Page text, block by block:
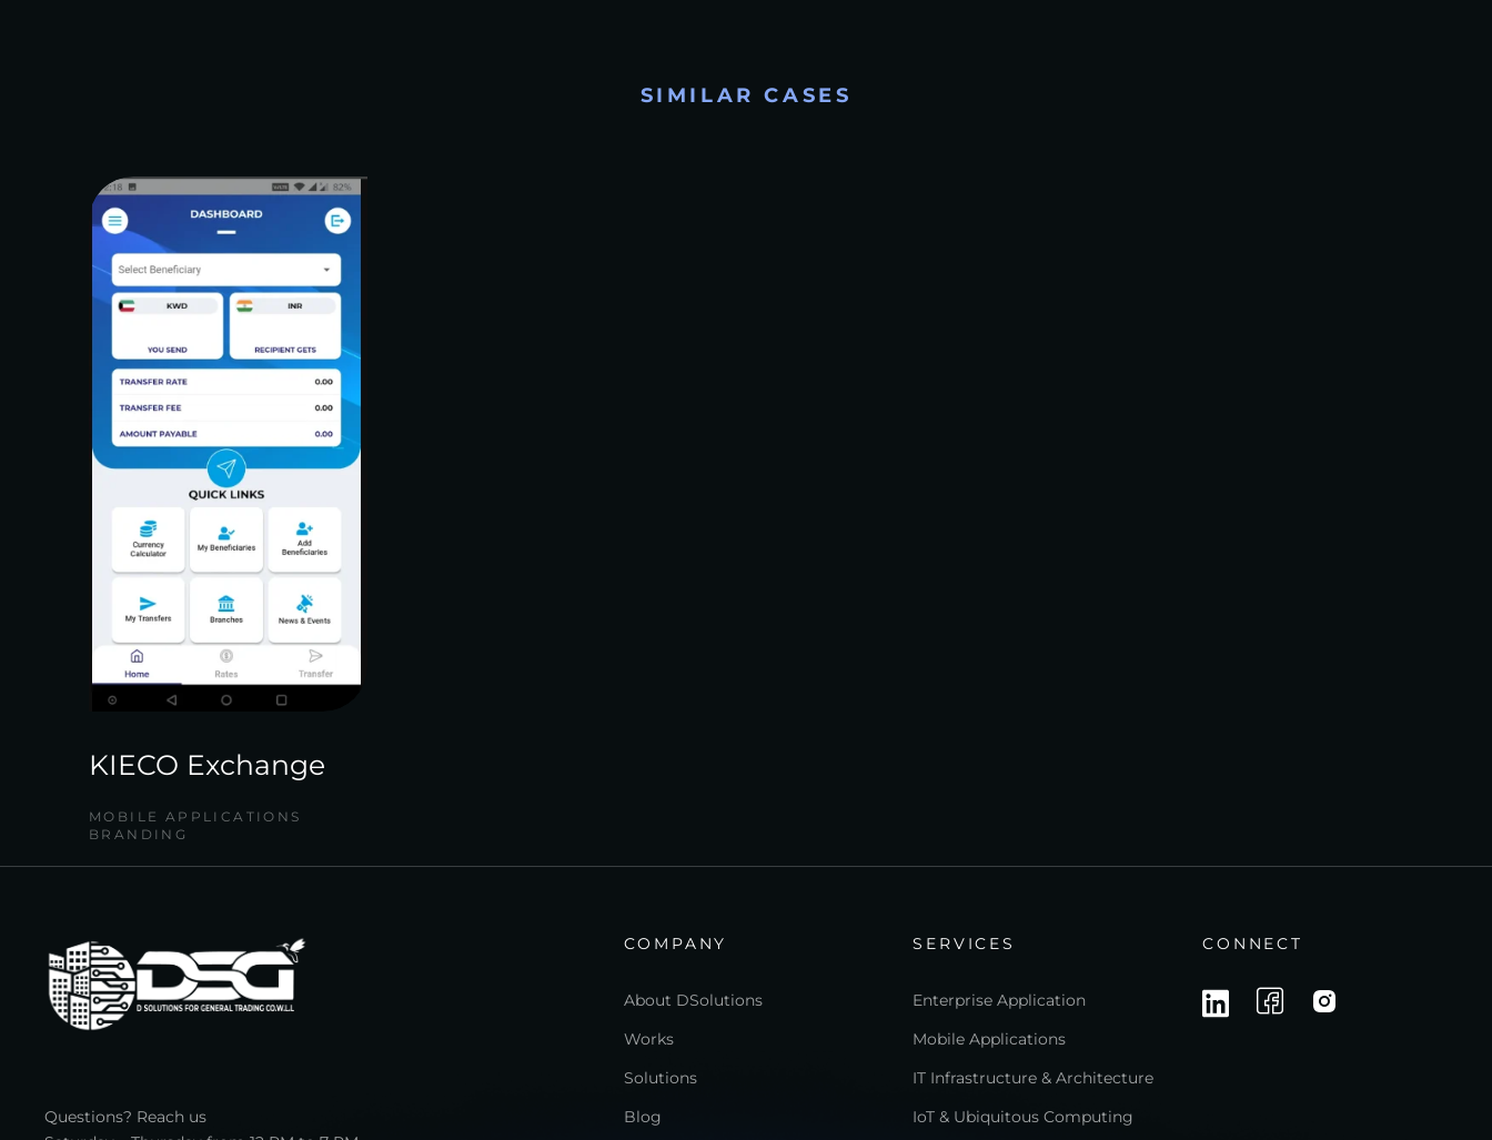
SIMILAR CASES
KIECO Exchange
MOBILE APPLICATIONS
BRANDING
Questions? Reach us
COMPANY
About DSolutions
Works
Solutions
Blog
SERVICES
Enterprise Application
Mobile Applications
IT Infrastructure & Architecture
IoT & Ubiquitous Computing
CONNECT